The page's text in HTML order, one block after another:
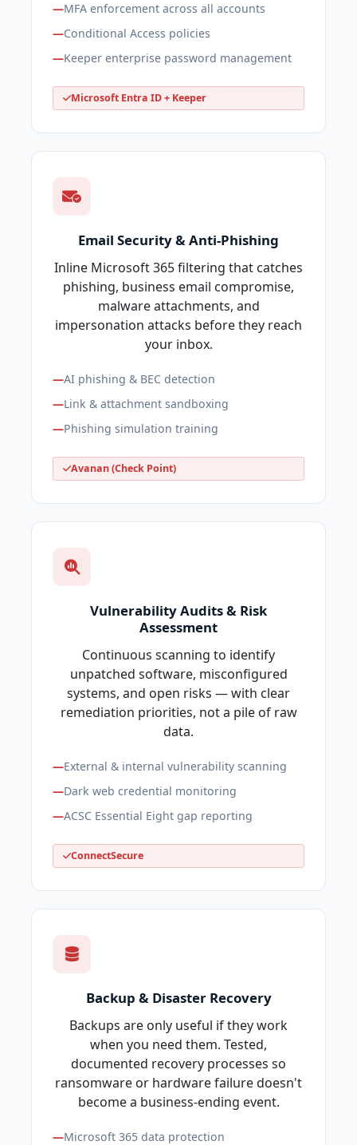
MFA enforcement across all accounts
Conditional Access policies
Keeper enterprise password management
Microsoft Entra ID + Keeper
Email Security & Anti-Phishing
Inline Microsoft 365 filtering that catches
phishing, business email compromise,
malware attachments, and
impersonation attacks before they reach
your inbox.
AI phishing & BEC detection
Link & attachment sandboxing
Phishing simulation training
Avanan (Check Point)
Vulnerability Audits & Risk
Assessment
Continuous scanning to identify
unpatched software, misconfigured
systems, and open risks — with clear
remediation priorities, not a pile of raw
data.
External & internal vulnerability scanning
Dark web credential monitoring
ACSC Essential Eight gap reporting
ConnectSecure
Backup & Disaster Recovery
Backups are only useful if they work
when you need them. Tested,
documented recovery processes so
ransomware or hardware failure doesn't
become a business-ending event.
Microsoft 365 data protection